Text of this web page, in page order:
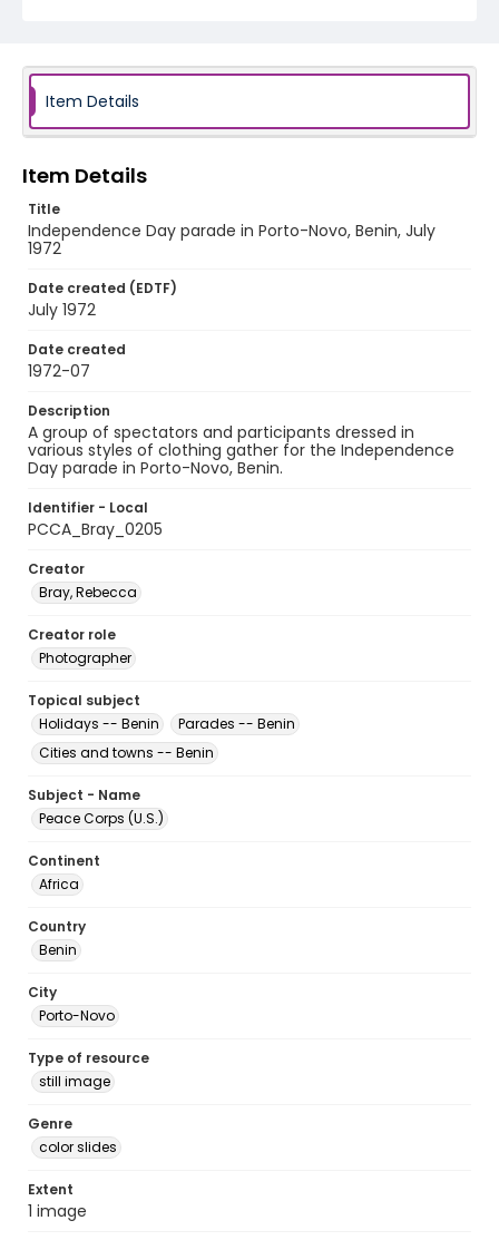
Item Details
Item Details
Title
Independence Day parade in Porto-Novo, Benin, July
1972
Date created (EDTF)
July 1972
Date created
1972-07
Description
A group of spectators and participants dressed in
various styles of clothing gather for the Independence
Day parade in Porto-Novo, Benin.
Identifier - Local
PCCA_Bray_0205
Creator
Bray, Rebecca
Creator role
Photographer
Topical subject
Holidays -- Benin
Parades -- Benin
Cities and towns -- Benin
Subject - Name
Peace Corps (U.S.)
Continent
Africa
Country
Benin
City
Porto-Novo
Type of resource
still image
Genre
color slides
Extent
1 image